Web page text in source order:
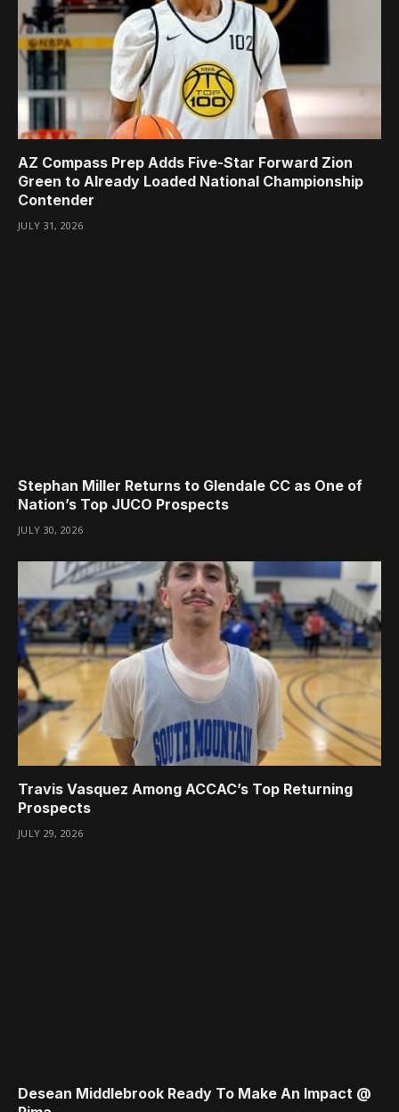
AZ Compass Prep Adds Five-Star Forward Zion
Green to Already Loaded National Championship
Contender
JULY 31, 2026
Stephan Miller Returns to Glendale CC as One of
Nation’s Top JUCO Prospects
JULY 30, 2026
Travis Vasquez Among ACCAC’s Top Returning
Prospects
JULY 29, 2026
Desean Middlebrook Ready To Make An Impact @